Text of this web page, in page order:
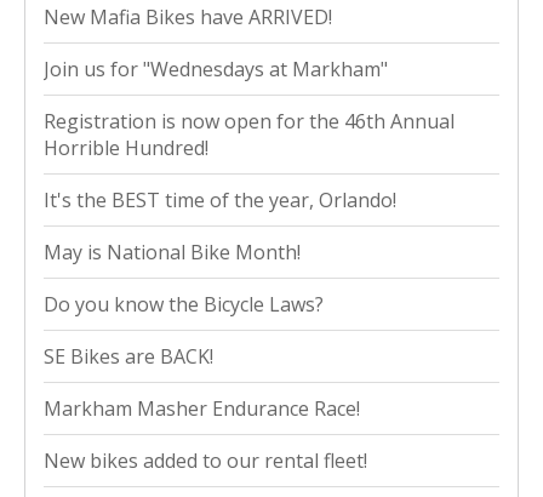
New Mafia Bikes have ARRIVED!
Join us for "Wednesdays at Markham"
Registration is now open for the 46th Annual
Horrible Hundred!
It's the BEST time of the year, Orlando!
May is National Bike Month!
Do you know the Bicycle Laws?
SE Bikes are BACK!
Markham Masher Endurance Race!
New bikes added to our rental fleet!